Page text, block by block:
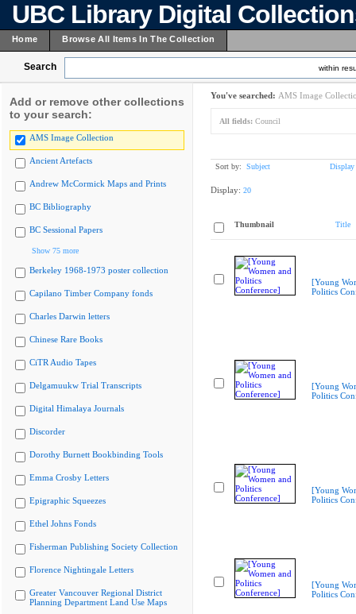
UBC Library Digital
Home Browse All Items In The Collection
Search within
Add or remove other collections
to your search:
AMS Image Collection
Ancient Artefacts
Andrew McCormick Maps and Prints
BC Bibliography
BC Sessional Papers
Show 75 more
Berkeley 1968-1973 poster collection
Capilano Timber Company fonds
Charles Darwin letters
Chinese Rare Books
CiTR Audio Tapes
Delgamuukw Trial Transcripts
Digital Himalaya Journals
Discorder
Dorothy Burnett Bookbinding Tools
Emma Crosby Letters
Epigraphic Squeezes
Ethel Johns Fonds
Fisherman Publishing Society Collection
Florence Nightingale Letters
Greater Vancouver Regional District
Planning Department Land Use Maps
You've searched: AMS Image
All fields: Council
Sort by: Subject Display
Display: 20
Thumbnail Title
[Young
Politics
[Young
Politics
[Young
Politics
[Young
Politics